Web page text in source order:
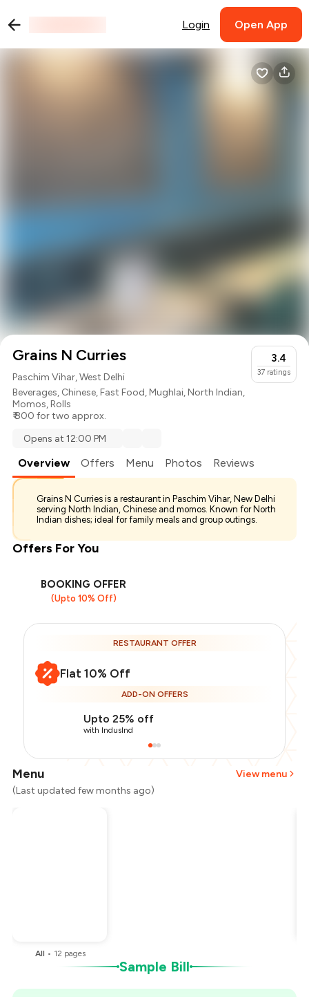
Login Open App
Grains N Curries
Paschim Vihar, West Delhi
Beverages, Chinese,Fast Food,Mughlai,North Indian,
Momos,Rolls
₹ 800 for two approx.
3.4
37 ratings
Opens at 12:00 PM
Overview Offers Menu Photos Reviews
Grains N Curries is a restaurant in Paschim Vihar, New Delhi
serving North Indian, Chinese and momos. Known for North
Indian dishes; ideal for family meals and group outings.
Offers For You
BOOKING OFFER
(Upto 10% Off)
RESTAURANT OFFER
Flat 10% Off
ADD-ON OFFERS
Upto 25% off
with IndusInd
Menu
View menu
(Last updated few months ago)
All • 12 pages
Sample Bill